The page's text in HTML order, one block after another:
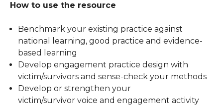
How to use the resource
Benchmark your existing practice against
national learning, good practice and evidence-
based learning
Develop engagement practice design with
victim/survivors and sense-check your methods
Develop or strengthen your
victim/survivor voice and engagement activity